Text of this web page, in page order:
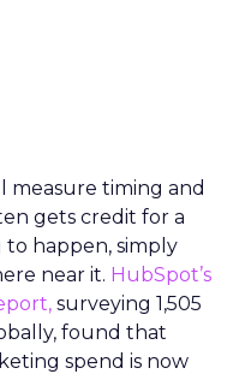
measure timing and
gets credit for a
to happen, simply
near it. HubSpot’s
surveying 1,505
found that
spend is now